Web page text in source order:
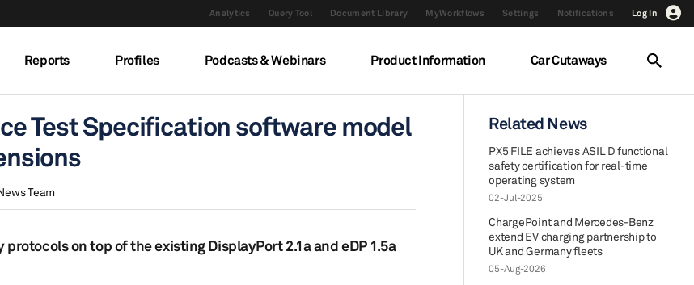
Analytics Query Tool Document Library MyWorkflows Settings Notifications Log In
Reports Profiles Podcasts & Webinars Product Information Car Cutaways
Test Specification software model
Team
on top of the existing DisplayPort 2.1a and eDP 1.5a
Related News
PX5 FILE achieves ASIL D functional
safety certification for real-time
operating system
02-Jul-2025
ChargePoint and Mercedes-Benz
extend EV charging partnership to
UK and Germany fleets
05-Aug-2026